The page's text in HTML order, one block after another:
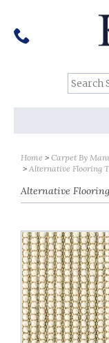
Search
Tel:
01159 455 584
Home Carpet By
Alternative Flooring
Alternative
Follow us on Social